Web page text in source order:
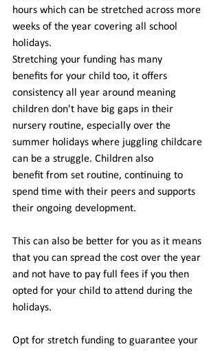
hours which can be stretched across more
weeks of the year covering all school
holidays.
Stretching your funding has many
benefits for your child too, it offers
consistency all year around meaning
children don't have big gaps in their
nursery routine, especially over the
summer holidays where juggling childcare
can be a struggle. Children also
benefit from set routine, continuing to
spend time with their peers and supports
their ongoing development.
This can also be better for you as it means
that you can spread the cost over the year
and not have to pay full fees if you then
opted for your child to attend during the
holidays.
Opt for stretch funding to guarantee your